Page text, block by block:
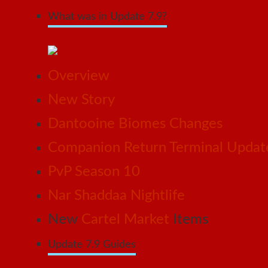
What was in Update 7.9?
Overview
New Story
Dantooine Biomes Changes
Companion Return Terminal
PvP Season 10
Nar Shaddaa Nightlife
New Cartel Market Items
Update 7.9 Guides